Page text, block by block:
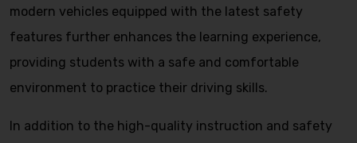
modern vehicles equipped with the latest safety
features further enhances the learning experience,
providing students with a safe and comfortable
environment to practice their driving skills.
In addition to the high-quality instruction and safety